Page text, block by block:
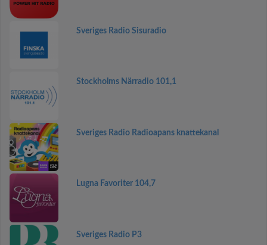
Sveriges Radio Sisuradio
Stockholms Närradio 101,1
Sveriges Radio Radioapans knattekanal
Lugna Favoriter 104,7
Sveriges Radio P3